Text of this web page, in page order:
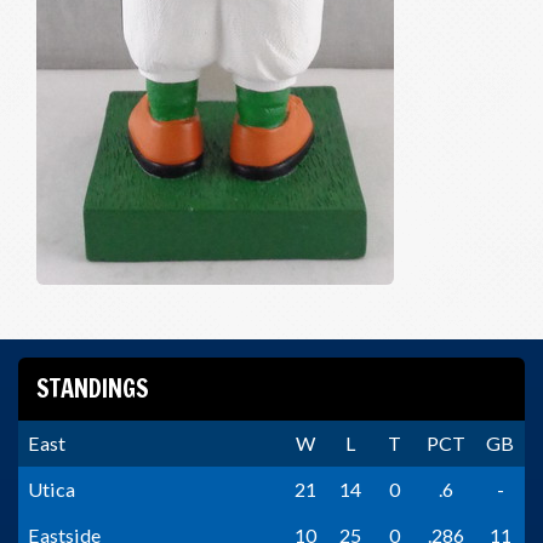
STANDINGS
East W L T PCT
GB
Utica
21 14 0 .6
-
Eastside
10 25 0 .286 11